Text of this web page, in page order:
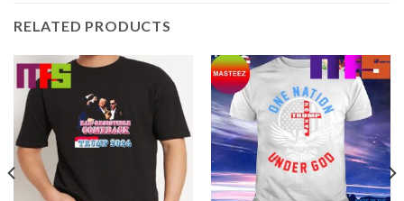
RELATED PRODUCTS